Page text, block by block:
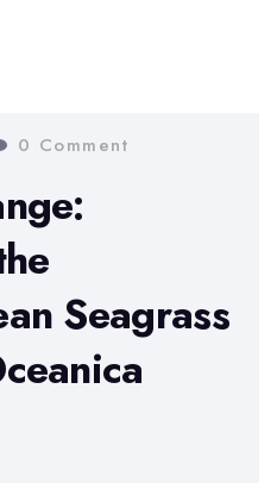
0 Comment
Seagrass